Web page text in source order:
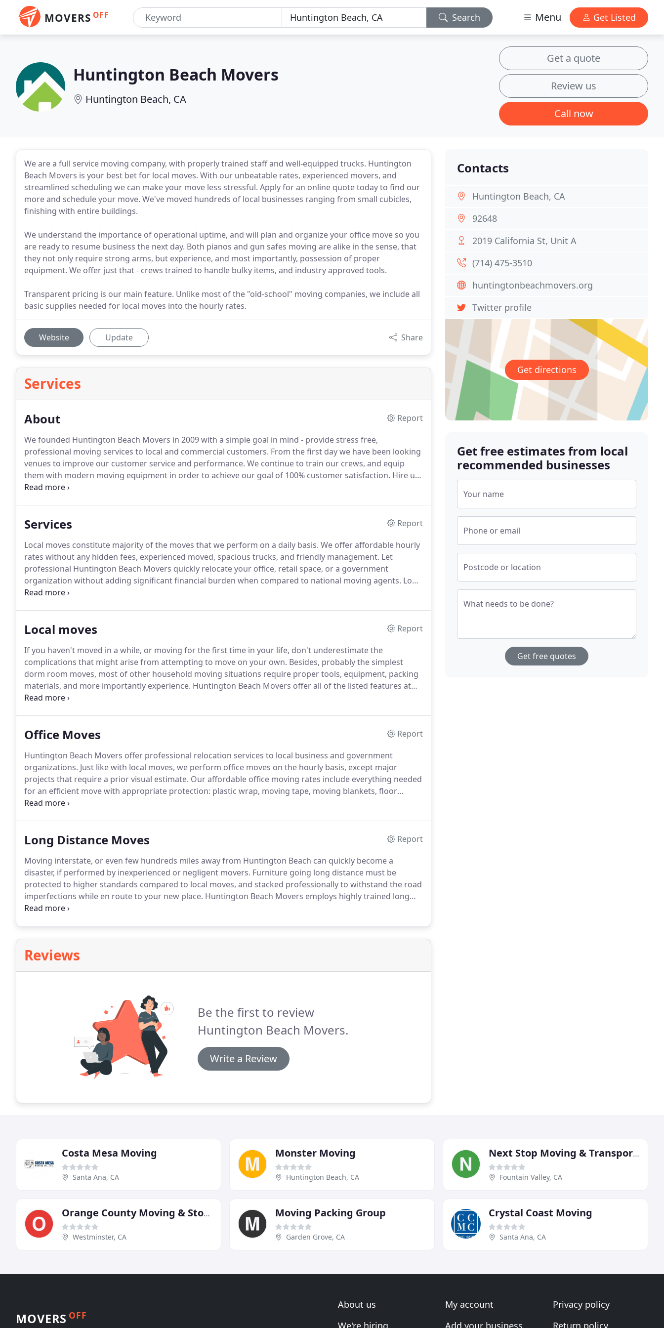
MOVERS OFF Search Menu Get Listed
Huntington Beach Movers
Huntington Beach, CA
Get a quote
Review us
Call now
We are a full service moving company, with properly trained staff and well-equipped trucks. Huntington
Beach Movers is your best bet for local moves. With our unbeatable rates, experienced movers, and
streamlined scheduling we can make your move less stressful. Apply for an online quote today to find our
more and schedule your move. We've moved hundreds of local businesses ranging from small cubicles,
finishing with entire buildings.
We understand the importance of operational uptime, and will plan and organize your office move so you
are ready to resume business the next day. Both pianos and gun safes moving are alike in the sense, that
they not only require strong arms, but experience, and most importantly, possession of proper
equipment. We offer just that - crews trained to handle bulky items, and industry approved tools.
Transparent pricing is our main feature. Unlike most of the "old-school" moving companies, we include all
basic supplies needed for local moves into the hourly rates.
Website Update Share
Services
About
Report
We founded Huntington Beach Movers in 2009 with a simple goal in mind - provide stress free,
professional moving services to local and commercial customers. From the first day we have been looking
venues to improve our customer service and performance. We continue to train our crews, and equip
them with modern moving equipment in order to achieve our goal of 100% customer satisfaction. Hire us
and rest assured that your furniture will be well taken care of.
Services
Report
Local moves constitute majority of the moves that we perform on a daily basis. We offer affordable hourly
rates without any hidden fees, experienced moved, spacious trucks, and friendly management. Let
professional Huntington Beach Movers quickly relocate your office, retail space, or a government
organization without adding significant financial burden when compared to national moving agents. Long
distance projects are performed on a flat rate basis, and we aim to beat our competitors both on quality,
Local moves
Report
If you haven't moved in a while, or moving for the first time in your life, don't underestimate the
complications that might arise from attempting to move on your own. Besides, probably the simplest
dorm room moves, most of other household moving situations require proper tools, equipment, packing
materials, and more importantly experience. Huntington Beach Movers offer all of the listed features at
affordable hourly rates.
Office Moves
Report
Huntington Beach Movers offer professional relocation services to local business and government
organizations. Just like with local moves, we perform office moves on the hourly basis, except major
projects that require a prior visual estimate. Our affordable office moving rates include everything needed
for an efficient move with appropriate protection: plastic wrap, moving tape, moving blankets, floor
protecting runners, and speedpack boxes.
Long Distance Moves
Report
Moving interstate, or even few hundreds miles away from Huntington Beach can quickly become a
disaster, if performed by inexperienced or negligent movers. Furniture going long distance must be
protected to higher standards compared to local moves, and stacked professionally to withstand the road
imperfections while en route to your new place. Huntington Beach Movers employs highly trained long
distance moving crews, that will protect your furniture professionally and deliver it to new destination
Reviews
Be the first to review
Huntington Beach Movers.
Write a Review
Contacts
Huntington Beach, CA
92648
2019 California St, Unit A
(714) 475-3510
huntingtonbeachmovers.org
Twitter profile
Get directions
Get free estimates from local
recommended businesses
Your name
Phone or email
Postcode or location
What needs to be done?
Get free quotes
Costa Mesa Moving
Santa Ana, CA
Monster Moving
Huntington Beach, CA
Next Stop Moving & Transport Services
Fountain Valley, CA
Orange County Moving & Storage
Westminster, CA
Moving Packing Group
Garden Grove, CA
Crystal Coast Moving
Santa Ana, CA
MOVERS OFF
About us
We're hiring
My account
Add your business
Privacy policy
Return policy